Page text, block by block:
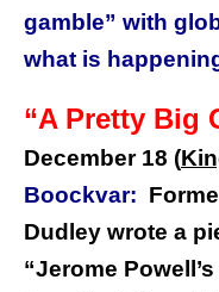
gamble” with
what is
“A Pretty Big
December 18 (
Boockvar:
Dudley wrote a
“Jerome